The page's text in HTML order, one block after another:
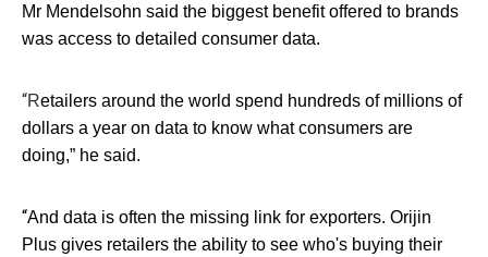
Mr Mendelsohn said the biggest benefit offered to brands
was access to detailed consumer data.
“Retailers around the world spend hundreds of millions of
dollars a year on data to know what consumers are
doing,” he said.
“And data is often the missing link for exporters. Orijin
Plus gives retailers the ability to see who's buying their